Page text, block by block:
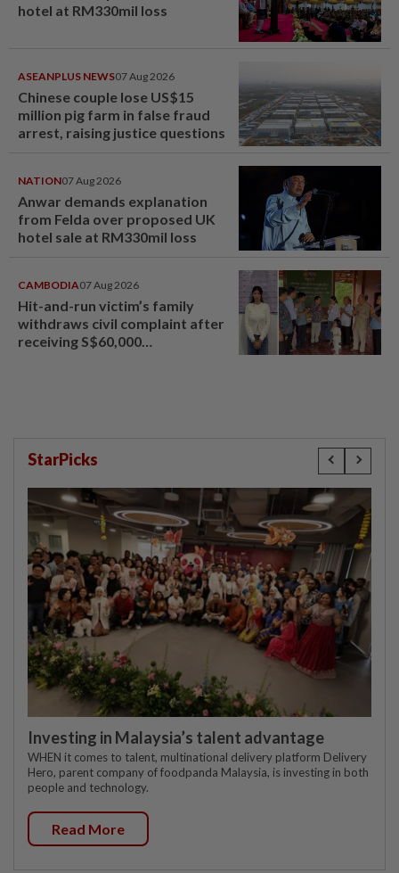
hotel at RM330mil loss
ASEANPLUS NEWS07 Aug 2026
Chinese couple lose US$15
million pig farm in false fraud
arrest, raising justice questions
NATION07 Aug 2026
Anwar demands explanation
from Felda over proposed UK
hotel sale at RM330mil loss
CAMBODIA07 Aug 2026
Hit-and-run victim’s family
withdraws civil complaint after
receiving S$60,000
StarPicks
Investing in Malaysia’s talent advantage
WHEN it comes to talent, multinational delivery platform Delivery
Hero, parent company of foodpanda Malaysia, is investing in both
people and technology.
Read More